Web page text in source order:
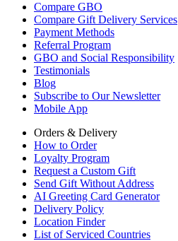
Compare GBO
Compare Gift Delivery Services
Payment Methods
Referral Program
GBO and Social Responsibility
Testimonials
Blog
Subscribe to Our Newsletter
Mobile App
Orders & Delivery
How to Order
Loyalty Program
Request a Custom Gift
Send Gift Without Address
AI Greeting Card Generator
Delivery Policy
Location Finder
List of Serviced Countries